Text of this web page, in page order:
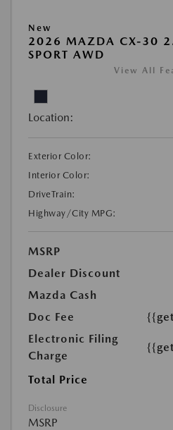
New
2026 MAZDA CX-30
SPORT AWD
View All
Location:
Exterior Color:
Interior Color:
DriveTrain:
Highway/City MPG:
MSRP
Dealer Discount
Mazda Cash
Doc Fee
Electronic Filing
Charge
Total Price
Disclosure
MSRP